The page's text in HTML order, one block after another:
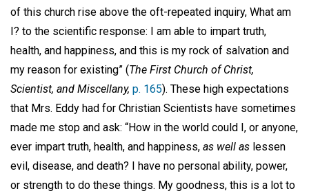
of this church rise above the oft-repeated inquiry, What am
I? to the scientific response: I am able to impart truth,
health, and happiness, and this is my rock of salvation and
my reason for existing” (The First Church of Christ,
Scientist, and Miscellany, p. 165). These high expectations
that Mrs. Eddy had for Christian Scientists have sometimes
made me stop and ask: “How in the world could I, or anyone,
ever impart truth, health, and happiness, as well as lessen
evil, disease, and death? I have no personal ability, power,
or strength to do these things. My goodness, this is a lot to